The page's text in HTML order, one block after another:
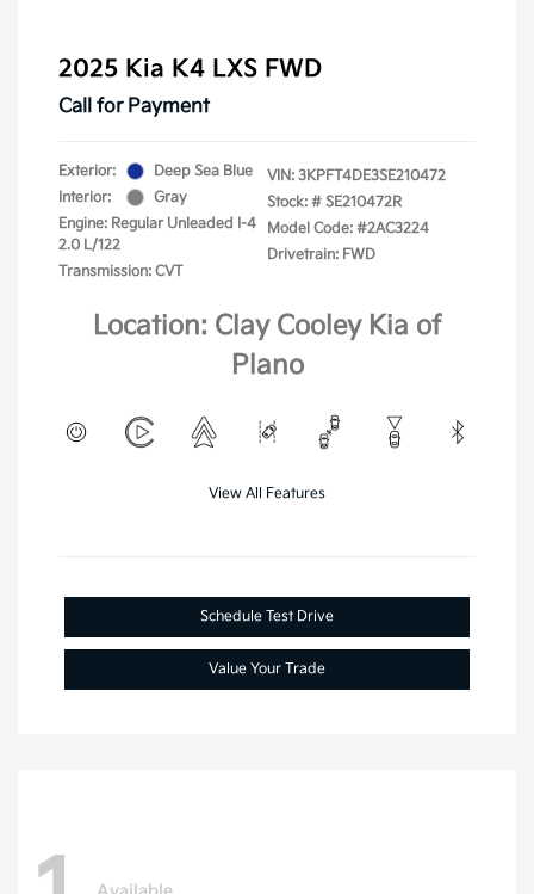
2025 Kia K4 LXS FWD
Call for Payment
Exterior:
Deep Sea Blue
Interior:
Gray
Engine: Regular Unleaded I-4
2.0 L/122
Transmission: CVT
VIN: 3KPFT4DE3SE210472
Stock: # SE210472R
Model Code: #2AC3224
Drivetrain: FWD
Location: Clay Cooley Kia of
Plano
View All Features
Schedule Test Drive
Value Your Trade